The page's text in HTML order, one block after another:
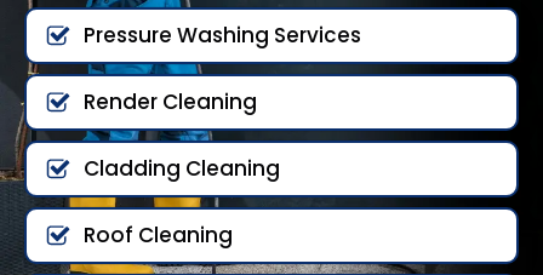
Pressure Washing Services
Render Cleaning
Cladding Cleaning
Roof Cleaning